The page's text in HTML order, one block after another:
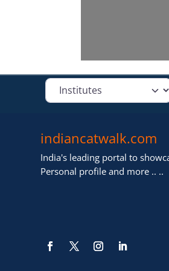
Select search type
indiancatwalk.com
India's leading portal to
Personal profile and more .. ..